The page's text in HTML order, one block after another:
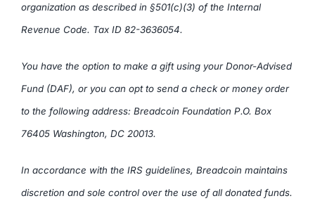
organization as described in §501(c)(3) of the Internal
Revenue Code. Tax ID 82-3636054.
You have the option to make a gift using your Donor-Advised
Fund (DAF), or you can opt to send a check or money order
to the following address: Breadcoin Foundation P.O. Box
76405 Washington, DC 20013.
In accordance with the IRS guidelines, Breadcoin maintains
discretion and sole control over the use of all donated funds.